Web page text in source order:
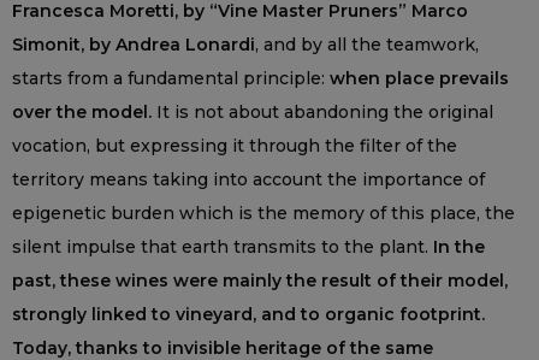
Francesca Moretti, by “Vine Master Pruners” Marco
Simonit, by Andrea Lonardi, and by all the teamwork,
starts from a fundamental principle: when place prevails
over the model. It is not about abandoning the original
vocation, but expressing it through the filter of the
territory means taking into account the importance of
epigenetic burden which is the memory of this place, the
silent impulse that earth transmits to the plant. In the
past, these wines were mainly the result of their model,
strongly linked to vineyard, and to organic footprint.
Today, thanks to invisible heritage of the same